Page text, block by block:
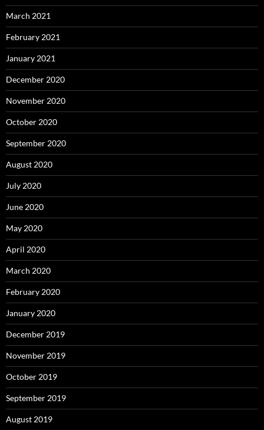
March 2021
February 2021
January 2021
December 2020
November 2020
October 2020
September 2020
August 2020
July 2020
June 2020
May 2020
April 2020
March 2020
February 2020
January 2020
December 2019
November 2019
October 2019
September 2019
August 2019